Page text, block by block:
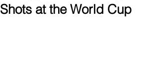
Shots at the World Cup